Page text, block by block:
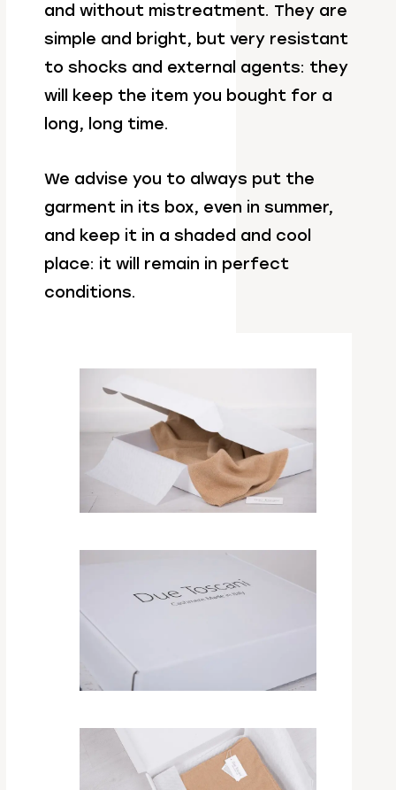
and without mistreatment. They are
simple and bright, but very resistant
to shocks and external agents: they
will keep the item you bought for a
long, long time.
We advise you to always put the
garment in its box, even in summer,
and keep it in a shaded and cool
place: it will remain in perfect
conditions.